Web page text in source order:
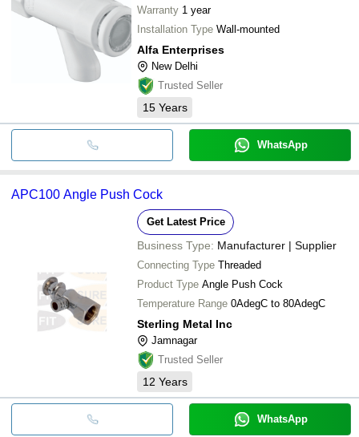
Warranty 1 year
Installation Type Wall-mounted
Alfa Enterprises
New Delhi
Trusted Seller
15 Years
WhatsApp
APC100 Angle Push Cock
Get Latest Price
Business Type: Manufacturer | Supplier
Connecting Type Threaded
Product Type Angle Push Cock
Temperature Range 0AdegC to 80AdegC
Sterling Metal Inc
Jamnagar
Trusted Seller
12 Years
WhatsApp